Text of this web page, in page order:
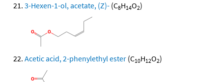
3-Hexen-1-ol, acetate, (Z)- (C8H14O2)
Acetic acid, 2-phenylethyl ester (C10H12O2)